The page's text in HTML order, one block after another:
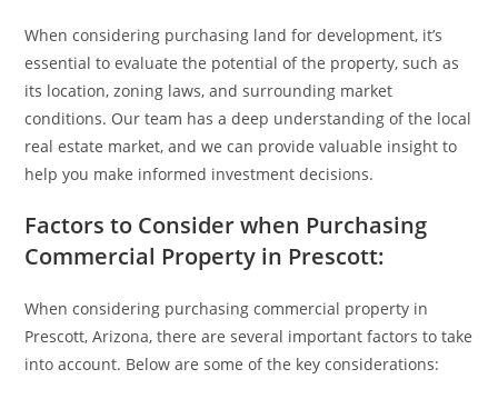
When considering purchasing land for development, it’s
essential to evaluate the potential of the property, such as
its location, zoning laws, and surrounding market
conditions. Our team has a deep understanding of the local
real estate market, and we can provide valuable insight to
help you make informed investment decisions.
Factors to Consider when Purchasing
Commercial Property in Prescott:
When considering purchasing commercial property in
Prescott, Arizona, there are several important factors to take
into account. Below are some of the key considerations: